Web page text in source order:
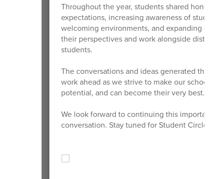
Throughout the year, students shared
expectations, increasing awareness of
welcoming environments, and expanding
their perspectives and work alongside
students.
The conversations and ideas generated
work ahead as we strive to make our
potential, and can become their very best.
We look forward to continuing this important
conversation. Stay tuned for Student Circle